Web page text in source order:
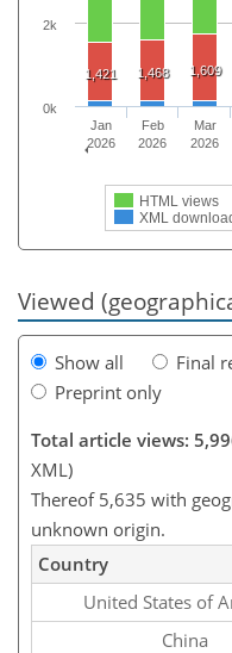
1,421 1,468 1,609
HTML views
XML
Jan
2026
Feb
2026
Mar
2026
0k
2k
Viewed
Show all
Final
Preprint only
Total article views:
XML)
Thereof 5,635 with
unknown origin.
Country
United States of
China